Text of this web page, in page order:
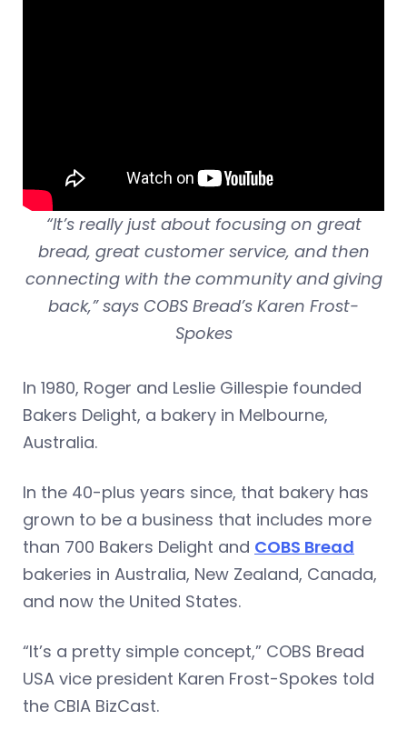
“It’s really just about focusing on great
bread, great customer service, and then
connecting with the community and giving
back,” says COBS Bread’s Karen Frost-
Spokes
In 1980, Roger and Leslie Gillespie founded
Bakers Delight, a bakery in Melbourne,
Australia.
In the 40-plus years since, that bakery has
grown to be a business that includes more
than 700 Bakers Delight and COBS Bread
bakeries in Australia, New Zealand, Canada,
and now the United States.
“It’s a pretty simple concept,” COBS Bread
USA vice president Karen Frost-Spokes told
the CBIA BizCast.